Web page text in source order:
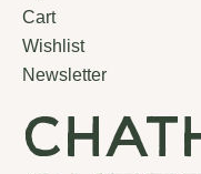
Cart
Wishlist
Newsletter